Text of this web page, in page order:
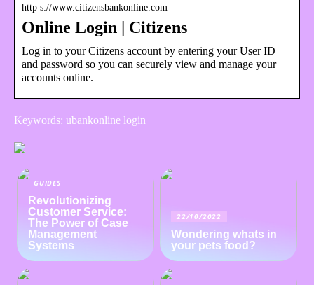
http s://www.citizensbankonline.com
Online Login | Citizens
Log in to your Citizens account by entering your User ID
and password so you can securely view and manage your
accounts online.
Keywords: ubankonline login
GUIDES
Revolutionizing
Customer Service:
The Power of Case
Management
Systems
22/10/2022
Wondering whats in
your pets food?